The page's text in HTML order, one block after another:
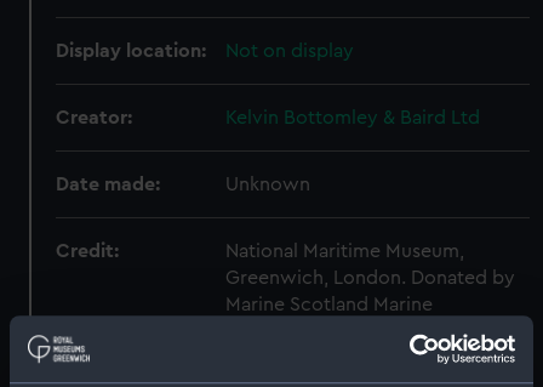
Display location: Not on display
Creator: Kelvin Bottomley & Baird Ltd
Date made: Unknown
Credit:
National Maritime Museum,
Greenwich, London. Donated by
Marine Scotland Marine